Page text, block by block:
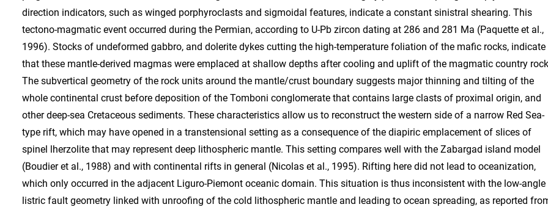
direction indicators, such as winged porphyroclasts and sigmoidal features, indicate a constant sinistral shearing. This
tectono-magmatic event occurred during the Permian, according to U-Pb zircon dating at 286 and 281 Ma (Paquette et al.,
1996). Stocks of undeformed gabbro, and dolerite dykes cutting the high-temperature foliation of the mafic rocks, indicate
that these mantle-derived magmas were emplaced at shallow depths after cooling and uplift of the magmatic country
The subvertical geometry of the rock units around the mantle/crust boundary suggests major thinning and tilting of the
whole continental crust before deposition of the Tomboni conglomerate that contains large clasts of proximal origin, and
other deep-sea Cretaceous sediments. These characteristics allow us to reconstruct the western side of a narrow Red Sea-
type rift, which may have opened in a transtensional setting as a consequence of the diapiric emplacement of slices of
spinel lherzolite that may represent deep lithospheric mantle. This setting compares well with the Zabargad island model
(Boudier et al., 1988) and with continental rifts in general (Nicolas et al., 1995). Rifting here did not lead to oceanization,
which only occurred in the adjacent Liguro-Piemont oceanic domain. This situation is thus inconsistent with the low-angle
listric fault geometry linked with unroofing of the cold lithospheric mantle and leading to ocean spreading, as reported